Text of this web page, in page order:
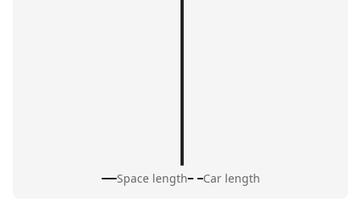
Space length Car length